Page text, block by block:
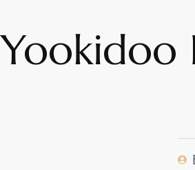
Yookidoo